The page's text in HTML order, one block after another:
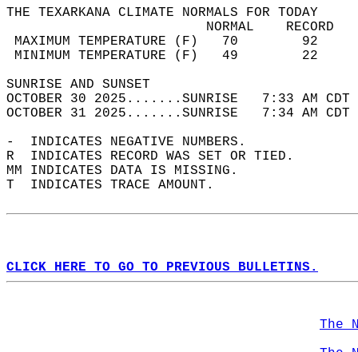
THE TEXARKANA CLIMATE NORMALS FOR TODAY
MAXIMUM TEMPERATURE
MINIMUM TEMPERATURE
SUNRISE
OCTOBER 30 2025.......SUNRISE   7:33 AM
OCTOBER 31 2025.......SUNRISE   7:34 AM
-  INDICATES NEGATIVE NUMBERS.
R  INDICATES RECORD WAS SET OR TIED.
MM INDICATES DATA IS MISSING.
T  INDICATES TRACE AMOUNT.
CLICK HERE TO GO TO PREVIOUS BULLETINS.
The